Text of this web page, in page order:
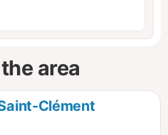
area
Clément